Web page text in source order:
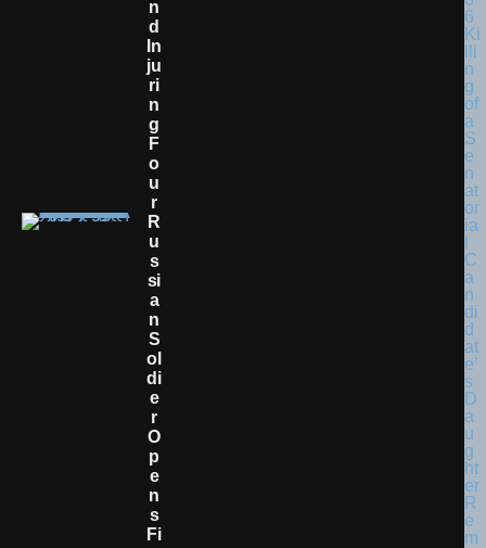
N
D
In
Ju
Ri
N
G
F
O
U
R
R
U
S
Si
A
N
S
Ol
Di
E
R
O
P
E
N
S
Fi